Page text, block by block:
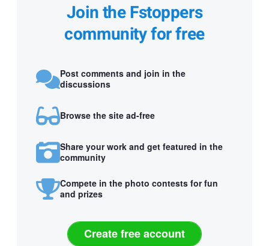
Join the Fstoppers
community for free
Post comments and join in the
discussions
Browse the site ad-free
Share your work and get featured in the
community
Compete in the photo contests for fun
and prizes
Create free account